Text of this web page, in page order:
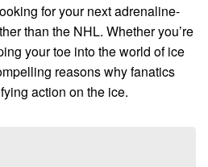
for your next adrenaline-
than the NHL. Whether you’re
your toe into the world of ice
reasons why fanatics
action on the ice.